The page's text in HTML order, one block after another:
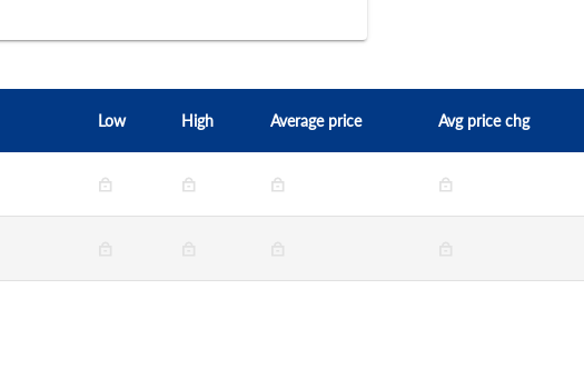
Low High Average price Avg price chg